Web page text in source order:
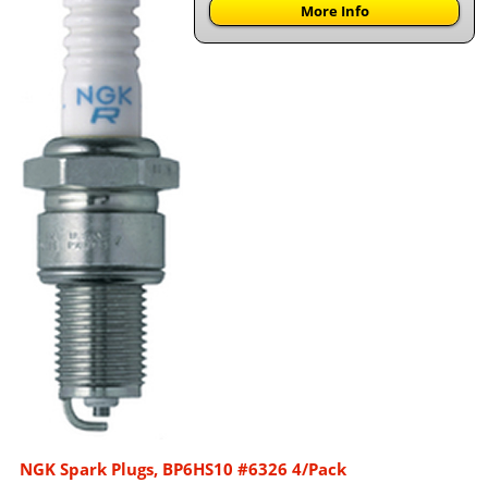
More Info
NGK Spark Plugs, BP6HS10 #6326 4/Pack